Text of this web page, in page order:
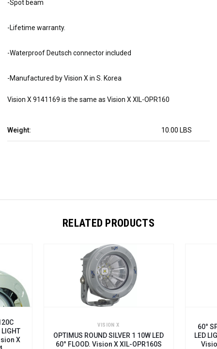
Weight: 10.00 LBS
-Spot beam
-Lifetime warranty.
-Waterproof Deutsch connector included
-Manufactured by Vision X in S. Korea
Vision X 9141169 is the same as Vision X XIL-OPR160
RELATED PRODUCTS
VISION X
OPTIMUS ROUND SILVER 1 10W LED
60° FLOOD. Vision X XIL-OPR160S
60° SPOT
LED LIGHT
Vision X